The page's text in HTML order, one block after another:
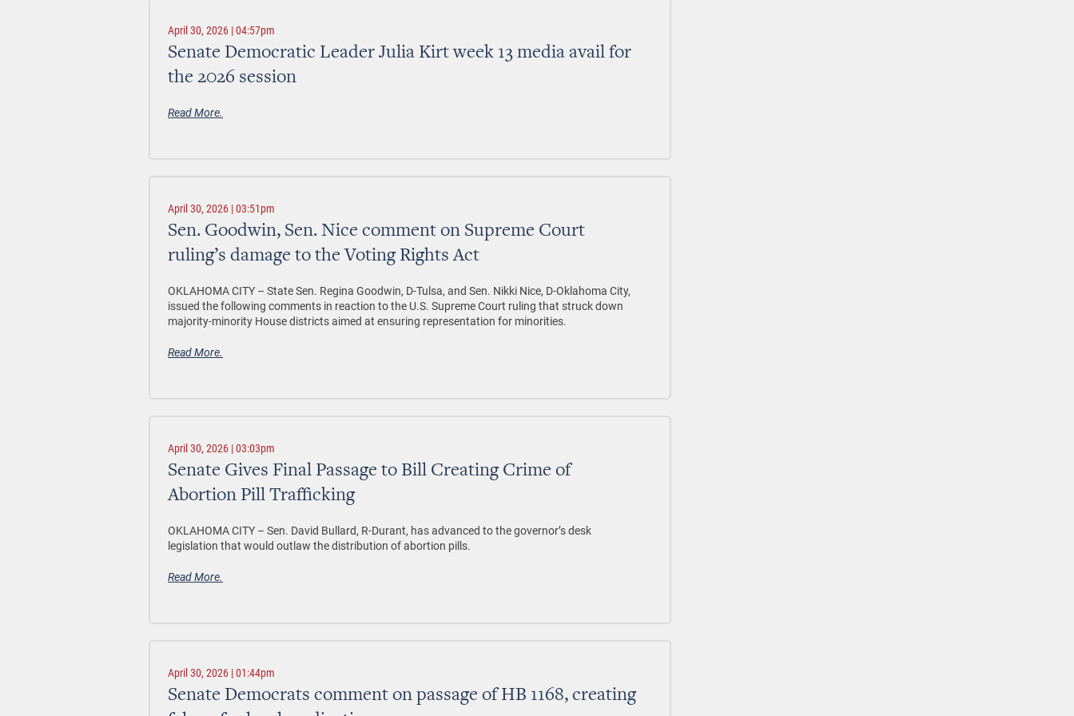
April 30, 2026 | 04:57pm
Senate Democratic Leader Julia Kirt week 13 media avail for
the 2026 session
Read More.
April 30, 2026 | 03:51pm
Sen. Goodwin, Sen. Nice comment on Supreme Court
ruling’s damage to the Voting Rights Act
OKLAHOMA CITY – State Sen. Regina Goodwin, D-Tulsa, and Sen. Nikki Nice, D-Oklahoma City,
issued the following comments in reaction to the U.S. Supreme Court ruling that struck down
majority-minority House districts aimed at ensuring representation for minorities.
Read More.
April 30, 2026 | 03:03pm
Senate Gives Final Passage to Bill Creating Crime of
Abortion Pill Trafficking
OKLAHOMA CITY – Sen. David Bullard, R-Durant, has advanced to the governor’s desk
legislation that would outlaw the distribution of abortion pills.
Read More.
April 30, 2026 | 01:44pm
Senate Democrats comment on passage of HB 1168, creating